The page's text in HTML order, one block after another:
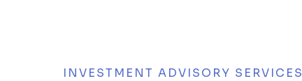
INVESTMENT ADVISORY SERVICES